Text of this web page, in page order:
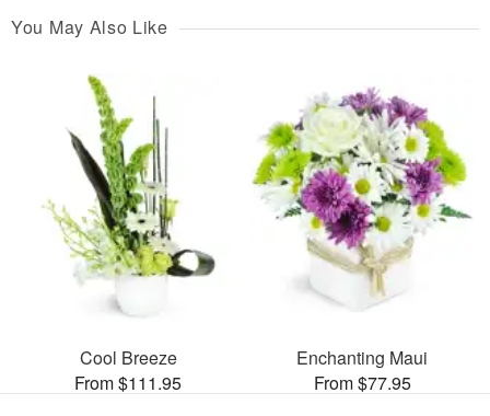
You May Also Like
Cool Breeze
From $111.95
Enchanting Maui
From $77.95